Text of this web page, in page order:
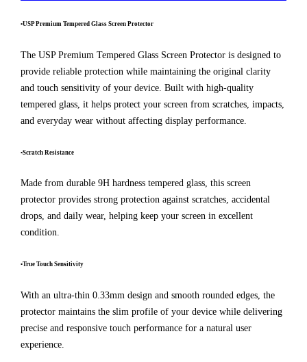
•USP Premium Tempered Glass Screen Protector
The USP Premium Tempered Glass Screen Protector is designed to
provide reliable protection while maintaining the original clarity
and touch sensitivity of your device. Built with high-quality
tempered glass, it helps protect your screen from scratches, impacts,
and everyday wear without affecting display performance.
•Scratch Resistance
Made from durable 9H hardness tempered glass, this screen
protector provides strong protection against scratches, accidental
drops, and daily wear, helping keep your screen in excellent
condition.
•True Touch Sensitivity
With an ultra-thin 0.33mm design and smooth rounded edges, the
protector maintains the slim profile of your device while delivering
precise and responsive touch performance for a natural user
experience.